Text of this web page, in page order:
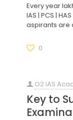
Every year
IAS | PCS |
aspirants are
0
O2 IAS
Key to